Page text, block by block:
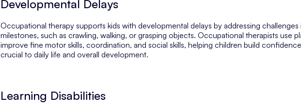
Developmental Delays
Occupational therapy supports kids with developmental delays by addressing challenges
milestones, such as crawling, walking, or grasping objects. Occupational therapists use
improve fine motor skills, coordination, and social skills, helping children build
crucial to daily life and overall development.
Learning Disabilities